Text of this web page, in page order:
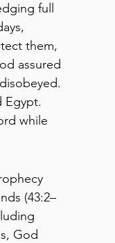
full
them,
assured
Egypt.
while
(43:2–
God